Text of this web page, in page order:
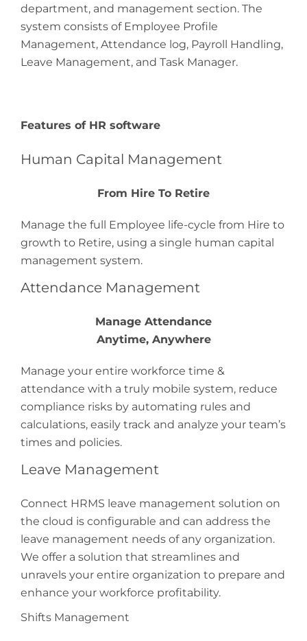
department, and management section. The
system consists of Employee Profile
Management, Attendance log, Payroll Handling,
Leave Management, and Task Manager.
Features of HR software
Human Capital Management
From Hire To Retire
Manage the full Employee life-cycle from Hire to
growth to Retire, using a single human capital
management system.
Attendance Management
Manage Attendance
Anytime, Anywhere
Manage your entire workforce time &
attendance with a truly mobile system, reduce
compliance risks by automating rules and
calculations, easily track and analyze your team’s
times and policies.
Leave Management
Connect HRMS leave management solution on
the cloud is configurable and can address the
leave management needs of any organization.
We offer a solution that streamlines and
unravels your entire organization to prepare and
enhance your workforce profitability.
Shifts Management